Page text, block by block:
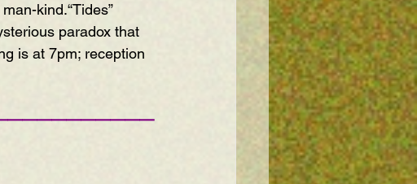
kind.“Tides”
paradox that
is at 7pm; reception